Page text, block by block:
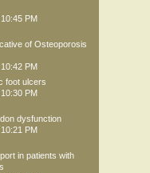
PM
of Osteoporosis
PM
foot ulcers
PM
dysfunction
PM
in patients with